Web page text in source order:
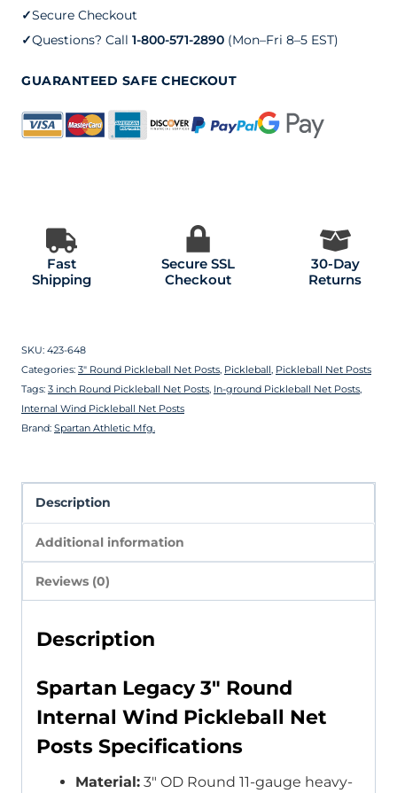
Steel
Internal
Winder
✓Secure Checkout
✓Questions? Call 1-800-571-2890 (Mon–Fri 8–5 EST)
GUARANTEED SAFE CHECKOUT
Fast
Shipping
Secure SSL
Checkout
30-Day
Returns
SKU: 423-648
Categories: 3″ Round Pickleball Net Posts, Pickleball, Pickleball Net Posts
Tags: 3 inch Round Pickleball Net Posts, In-ground Pickleball Net Posts,
Internal Wind Pickleball Net Posts
Brand: Spartan Athletic Mfg.
Description
Additional information
Reviews (0)
Description
Spartan Legacy 3″ Round
Internal Wind Pickleball Net
Posts Specifications
Material: 3″ OD Round 11-gauge heavy-